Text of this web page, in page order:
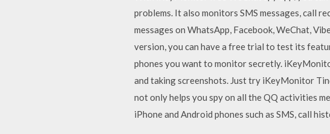
problems. It also monitors SMS messages, call
messages on WhatsApp, Facebook, WeChat,
version, you can have a free trial to test its
phones you want to monitor secretly.
and taking screenshots. Just try iKeyMonitor
not only helps you spy on all the QQ activities
iPhone and Android phones such as SMS, call